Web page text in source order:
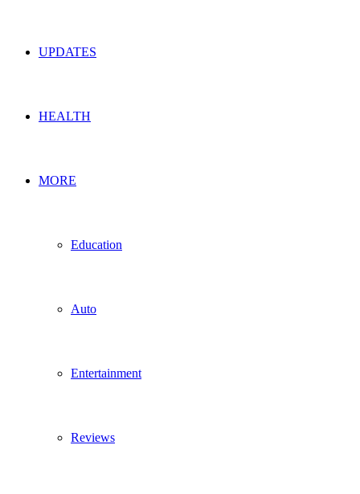
UPDATES
HEALTH
MORE
Education
Auto
Entertainment
Reviews